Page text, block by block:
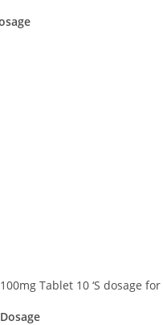
Tablet 10 ‘S dosage